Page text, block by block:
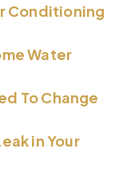
Conditioning
Water
To Change
in Your